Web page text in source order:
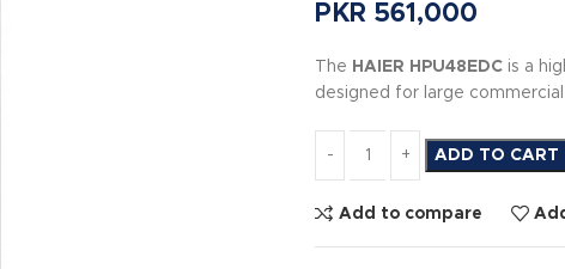
PKR 561,000
The HAIER HPU48EDC is a
designed for large
ADD TO CART
Add to compare